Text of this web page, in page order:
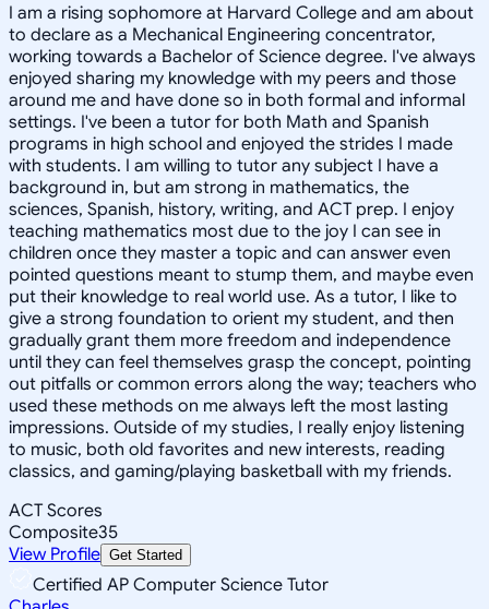
I am a rising sophomore at Harvard College and am about
to declare as a Mechanical Engineering concentrator,
working towards a Bachelor of Science degree. I've always
enjoyed sharing my knowledge with my peers and those
around me and have done so in both formal and informal
settings. I've been a tutor for both Math and Spanish
programs in high school and enjoyed the strides I made
with students. I am willing to tutor any subject I have a
background in, but am strong in mathematics, the
sciences, Spanish, history, writing, and ACT prep. I enjoy
teaching mathematics most due to the joy I can see in
children once they master a topic and can answer even
pointed questions meant to stump them, and maybe even
put their knowledge to real world use. As a tutor, I like to
give a strong foundation to orient my student, and then
gradually grant them more freedom and independence
until they can feel themselves grasp the concept, pointing
out pitfalls or common errors along the way; teachers who
used these methods on me always left the most lasting
impressions. Outside of my studies, I really enjoy listening
to music, both old favorites and new interests, reading
classics, and gaming/playing basketball with my friends.
ACT Scores
Composite35
View Profile Get Started
Certified AP Computer Science Tutor